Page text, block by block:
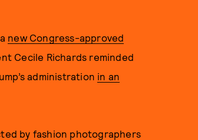
new Congress-approved
Cecile Richards reminded
administration in an
by fashion photographers